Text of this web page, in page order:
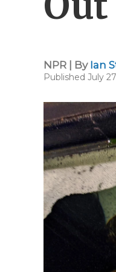
NPR | By Ian
Published July